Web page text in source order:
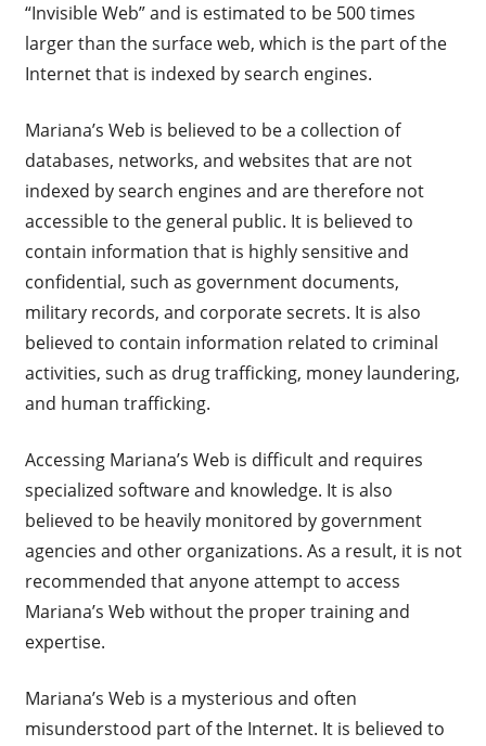
“Invisible Web” and is estimated to be 500 times
larger than the surface web, which is the part of the
Internet that is indexed by search engines.
Mariana’s Web is believed to be a collection of
databases, networks, and websites that are not
indexed by search engines and are therefore not
accessible to the general public. It is believed to
contain information that is highly sensitive and
confidential, such as government documents,
military records, and corporate secrets. It is also
believed to contain information related to criminal
activities, such as drug trafficking, money laundering,
and human trafficking.
Accessing Mariana’s Web is difficult and requires
specialized software and knowledge. It is also
believed to be heavily monitored by government
agencies and other organizations. As a result, it is not
recommended that anyone attempt to access
Mariana’s Web without the proper training and
expertise.
Mariana’s Web is a mysterious and often
misunderstood part of the Internet. It is believed to